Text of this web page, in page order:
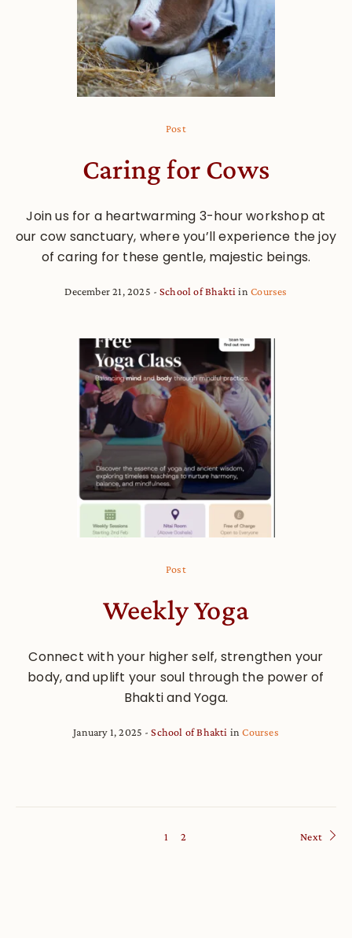
Post
Caring for Cows
Join us for a heartwarming 3-hour workshop at
our cow sanctuary, where you’ll experience the joy
of caring for these gentle, majestic beings.
December 21, 2025 School of Bhakti inCourses
Post
Weekly Yoga
Connect with your higher self, strengthen your
body, and uplift your soul through the power of
Bhakti and Yoga.
January 1, 2025 School of Bhakti inCourses
1 2 Next